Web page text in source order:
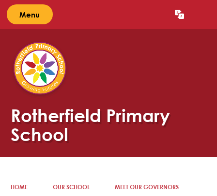
Menu Translate
Rotherfield Primary
School
HOME OUR SCHOOL MEET OUR GOVERNORS